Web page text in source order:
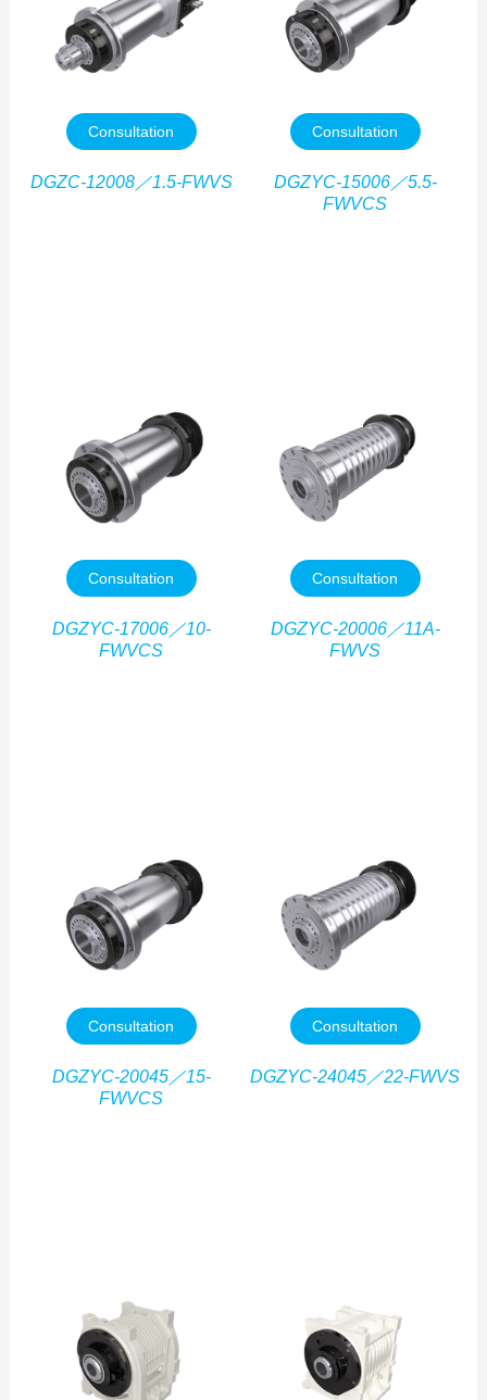
Consultation
DGZC-12008／1.5-FWVS
Consultation
DGZYC-15006／5.5-
FWVCS
Consultation
DGZYC-17006／10-
FWVCS
Consultation
DGZYC-20006／11A-
FWVS
Consultation
DGZYC-20045／15-
FWVCS
Consultation
DGZYC-24045／22-FWVS